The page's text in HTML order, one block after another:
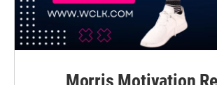
Morris Motivation